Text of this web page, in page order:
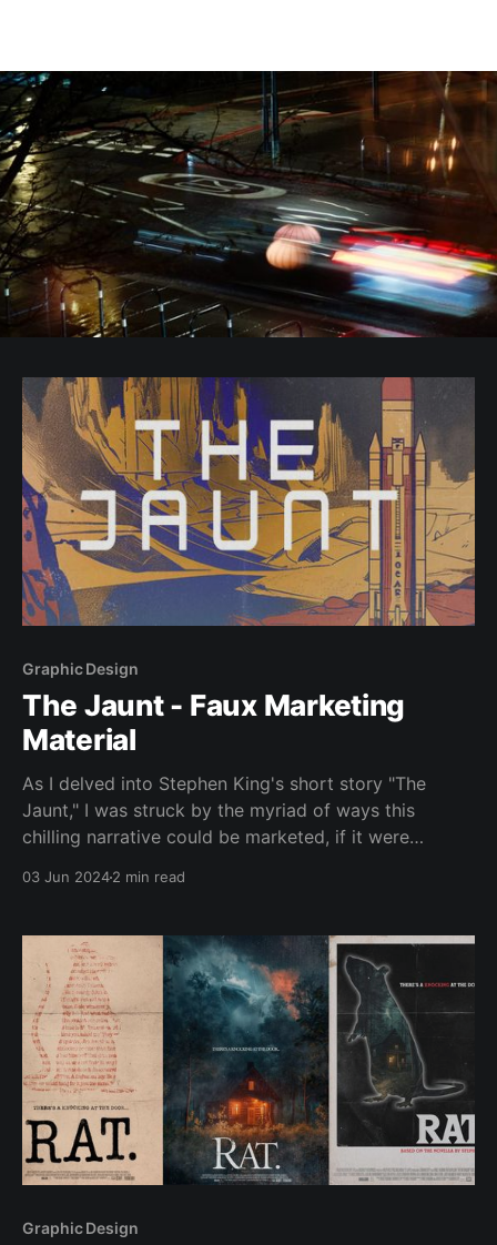
Graphic Design
The Jaunt - Faux Marketing
Material
As I delved into Stephen King's short story "The
Jaunt," I was struck by the myriad of ways this
chilling narrative could be marketed, if it were
03 Jun 20242 min read
Graphic Design